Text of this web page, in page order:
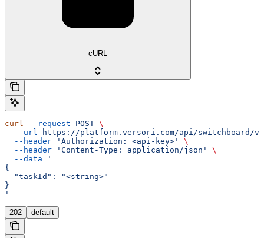
cURL
curl --request POST \
  --url
https://platform.versori.com/api/switchboard/
  --header
'Authorization: <api-key>'
\
  --header
'Content-Type: application/json'
\
  --data
'
{
  "taskId": "<string>"
}
'
202 default